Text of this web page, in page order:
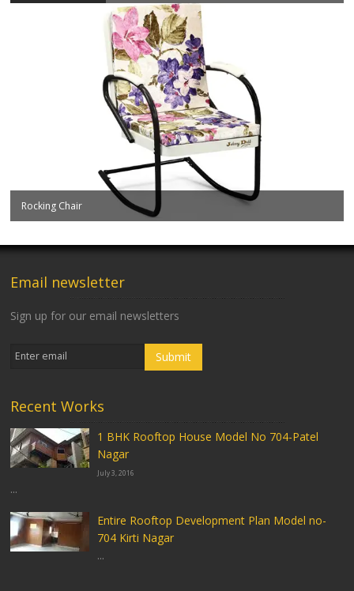
Rocking Chair
Email newsletter
Sign up for our email newsletters
Recent Works
1 BHK Rooftop House Model No 704-Patel
Nagar
July 3, 2016
...
Entire Rooftop Development Plan Model no-
704 Kirti Nagar
...